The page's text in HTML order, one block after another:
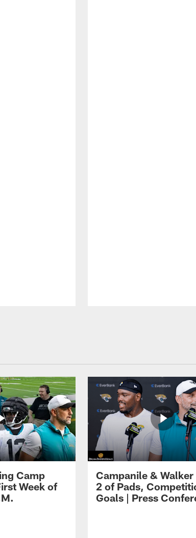
Camp
Week of
Campanile & Walker
2 of Pads,
Goals | Press